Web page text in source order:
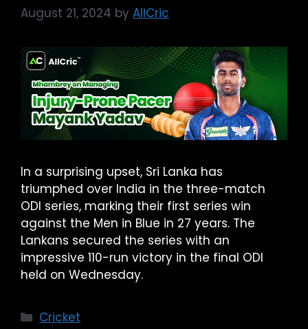
August 21, 2024 by AllCric
In a surprising upset, Sri Lanka has
triumphed over India in the three-match
ODI series, marking their first series win
against the Men in Blue in 27 years. The
Lankans secured the series with an
impressive 110-run victory in the final ODI
held on Wednesday.
Cricket